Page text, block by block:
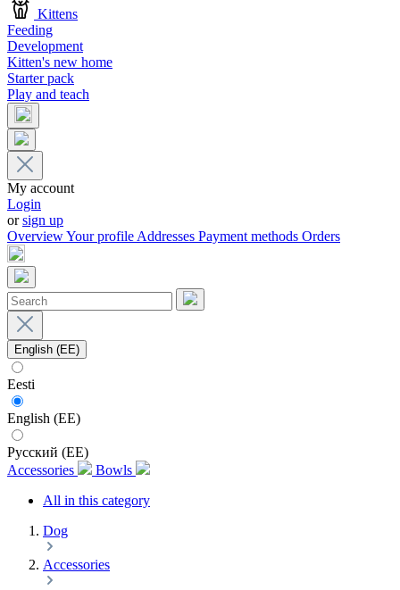
Kittens
Feeding
Development
Kitten's new home
Starter pack
Play and teach
My account
Login
orsign up
OverviewYour profile Addresses Payment methods Orders
English (EE)
Eesti
English (EE)
Русский (EE)
Accessories
Bowls
All in this category
Dog
Accessories